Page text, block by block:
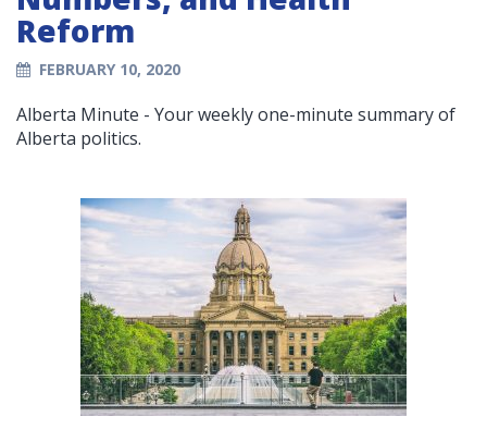
Reform
FEBRUARY 10, 2020
Alberta Minute - Your weekly one-minute summary of
Alberta politics.